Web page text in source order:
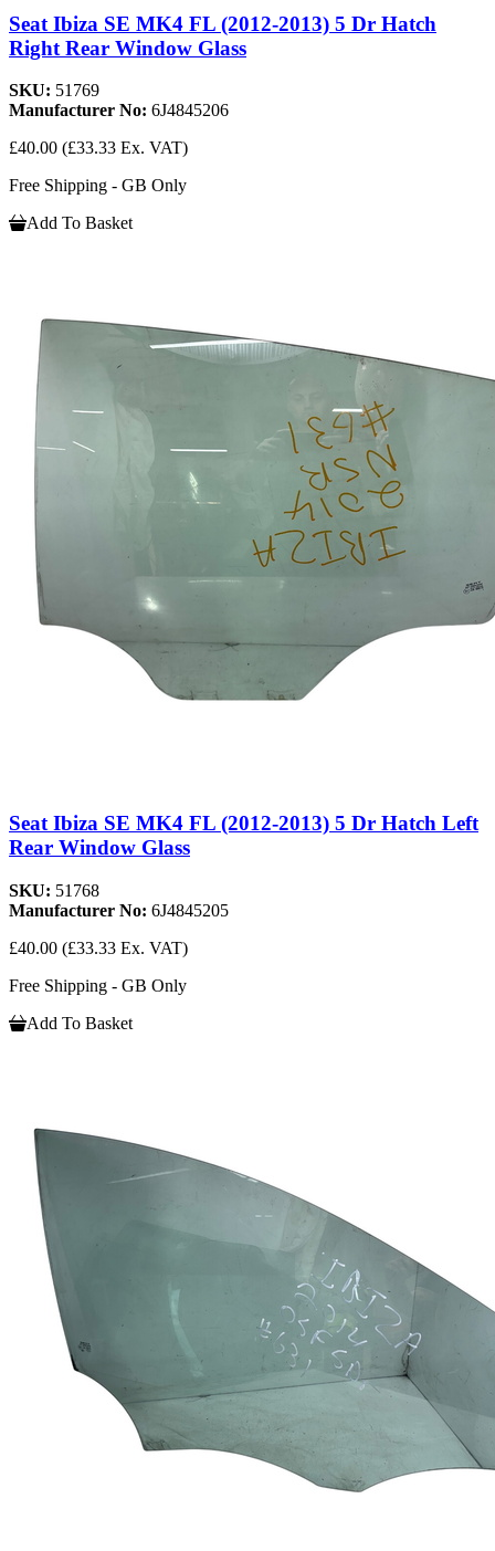
Seat Ibiza SE MK4 FL (2012-2013) 5 Dr Hatch
Right Rear Window Glass
SKU: 51769
Manufacturer No: 6J4845206
£40.00 (£33.33 Ex. VAT)
Free Shipping - GB Only
Add To Basket
Seat Ibiza SE MK4 FL (2012-2013) 5 Dr Hatch Left
Rear Window Glass
SKU: 51768
Manufacturer No: 6J4845205
£40.00 (£33.33 Ex. VAT)
Free Shipping - GB Only
Add To Basket